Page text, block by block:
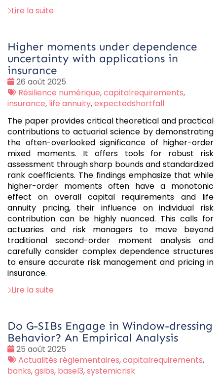
Lire la suite
Higher moments under dependence
uncertainty with applications in
insurance
Date
:
26 août 2025
Tags
:
Résilience numérique,capitalrequirements,
insurance, life annuity,expectedshortfall
The paper provides critical theoretical and practical
contributions to actuarial science by demonstrating
the often-overlooked significance of higher-order
mixed moments. It offers tools for robust risk
assessment through sharp bounds and standardized
rank coefficients. The findings emphasize that while
higher-order moments often have a monotonic
effect on overall capital requirements and life
annuity pricing, their influence on individual risk
contribution can be highly nuanced. This calls for
actuaries and risk managers to move beyond
traditional second-order moment analysis and
carefully consider complex dependence structures
to ensure accurate risk management and pricing in
insurance.
Lire la suite
Do G-SIBs Engage in Window-dressing
Behavior? An Empirical Analysis
Date
:
25 août 2025
Tags
:
Actualités réglementaires,capitalrequirements,
banks,gsibs, basel3,systemicrisk